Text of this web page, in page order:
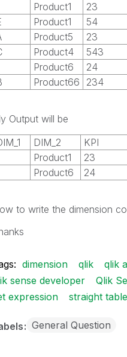
Product1
23
Product1
54
Product5
23
Product4
543
Product6
24
Product66 234
Output will be
DIM_2
KPI
Product1
23
Product6 24
to write the dimension
dimension qlik qlik
sense developer
Qlik
expression
straight table
General Question